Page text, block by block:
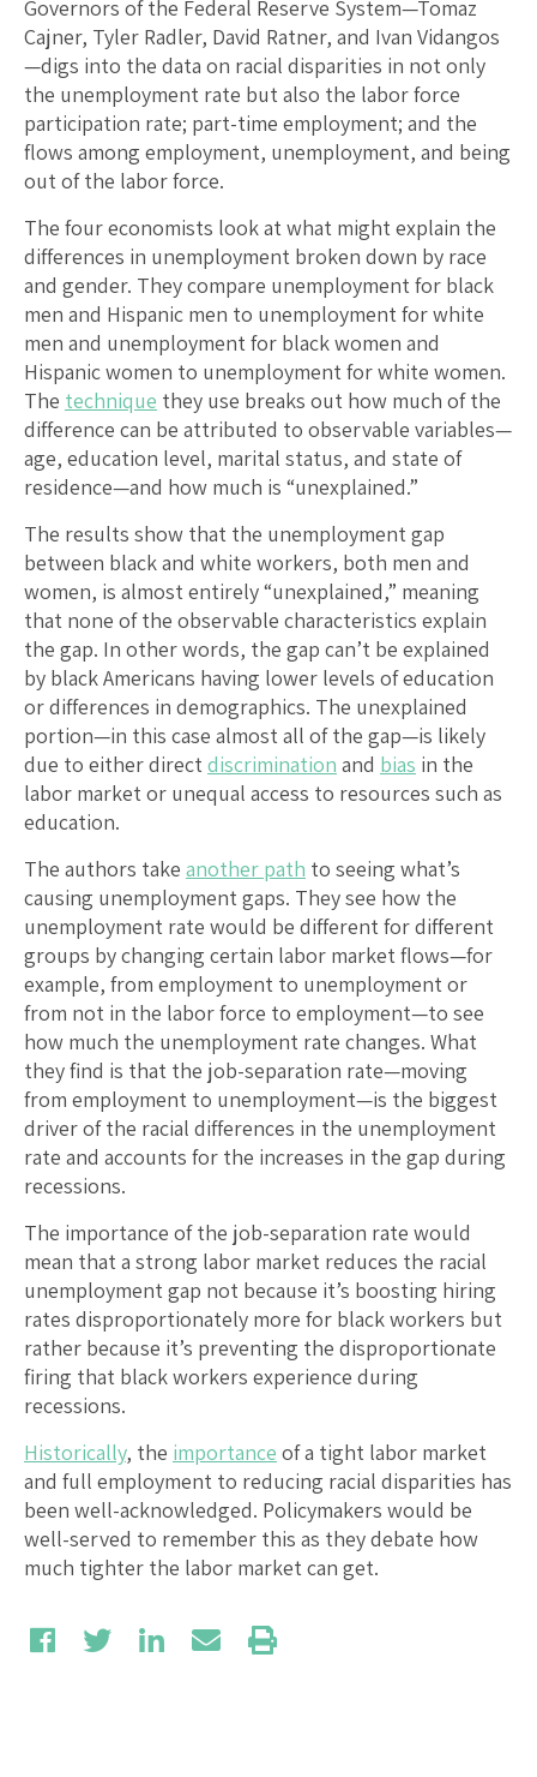
Governors of the Federal Reserve System—Tomaz
Cajner, Tyler Radler, David Ratner, and Ivan Vidangos
—digs into the data on racial disparities in not only
the unemployment rate but also the labor force
participation rate; part-time employment; and the
flows among employment, unemployment, and being
out of the labor force.
The four economists look at what might explain the
differences in unemployment broken down by race
and gender. They compare unemployment for black
men and Hispanic men to unemployment for white
men and unemployment for black women and
Hispanic women to unemployment for white women.
The technique they use breaks out how much of the
difference can be attributed to observable variables—
age, education level, marital status, and state of
residence—and how much is “unexplained.”
The results show that the unemployment gap
between black and white workers, both men and
women, is almost entirely “unexplained,” meaning
that none of the observable characteristics explain
the gap. In other words, the gap can’t be explained
by black Americans having lower levels of education
or differences in demographics. The unexplained
portion—in this case almost all of the gap—is likely
due to either directdiscrimination and bias in the
labor market or unequal access to resources such as
education.
The authors take another path to seeing what’s
causing unemployment gaps. They see how the
unemployment rate would be different for different
groups by changing certain labor market flows—for
example, from employment to unemployment or
from not in the labor force to employment—to see
how much the unemployment rate changes. What
they find is that the job-separation rate—moving
from employment to unemployment—is the biggest
driver of the racial differences in the unemployment
rate and accounts for the increases in the gap during
recessions.
The importance of the job-separation rate would
mean that a strong labor market reduces the racial
unemployment gap not because it’s boosting hiring
rates disproportionately more for black workers but
rather because it’s preventing the disproportionate
firing that black workers experience during
recessions.
Historically, the importance of a tight labor market
and full employment to reducing racial disparities has
been well-acknowledged. Policymakers would be
well-served to remember this as they debate how
much tighter the labor market can get.